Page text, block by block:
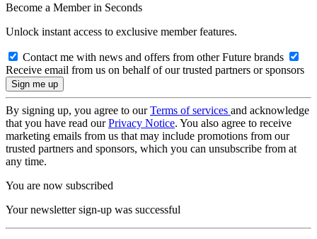
Become a Member in Seconds
Unlock instant access to exclusive member features.
Contact me with news and offers from other Future brands
Receive email from us on behalf of our trusted partners or sponsors
By signing up, you agree to ourTerms of services and acknowledge
that you have read ourPrivacy Notice. You also agree to receive
marketing emails from us that may include promotions from our
trusted partners and sponsors, which you can unsubscribe from at
any time.
You are now subscribed
Your newsletter sign-up was successful